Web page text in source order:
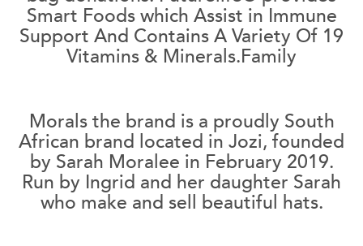
Smart Foods which Assist in Immune
Support And Contains A Variety Of 19
Vitamins & Minerals.Family
Morals the brand is a proudly South
African brand located in Jozi, founded
by Sarah Moralee in February 2019.
Run by Ingrid and her daughter Sarah
who make and sell beautiful hats.